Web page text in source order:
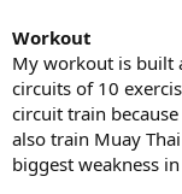
Workout
My workout is built
circuits of 10
circuit train
also train Muay
biggest weakness